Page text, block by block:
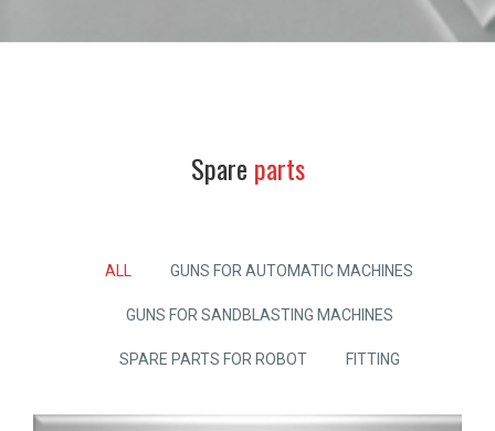
Spare parts
ALL GUNS FOR AUTOMATIC MACHINES
GUNS FOR SANDBLASTING MACHINES
SPARE PARTS FOR ROBOT FITTING